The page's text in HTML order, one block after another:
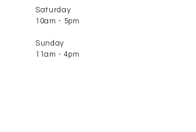
Saturday
10am - 5pm
Sunday
11am - 4pm